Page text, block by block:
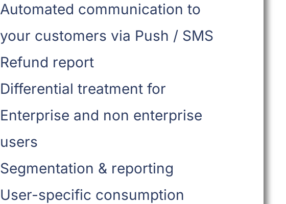
Automated communication to
your customers via Push / SMS
Refund report
Differential treatment for
Enterprise and non enterprise
users
Segmentation & reporting
User-specific consumption